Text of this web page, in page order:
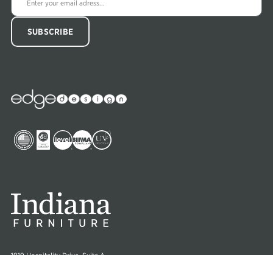
Edge
Collections
ImageImageImageImageImage